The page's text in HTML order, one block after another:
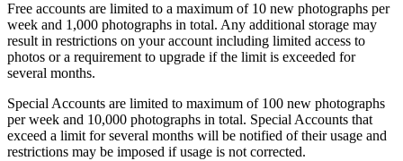
Free accounts are limited to a maximum of 10 new photographs per
week and 1,000 photographs in total. Any additional storage may
result in restrictions on your account including limited access to
photos or a requirement to upgrade if the limit is exceeded for
several months.
Special Accounts are limited to maximum of 100 new photographs
per week and 10,000 photographs in total. Special Accounts that
exceed a limit for several months will be notified of their usage and
restrictions may be imposed if usage is not corrected.